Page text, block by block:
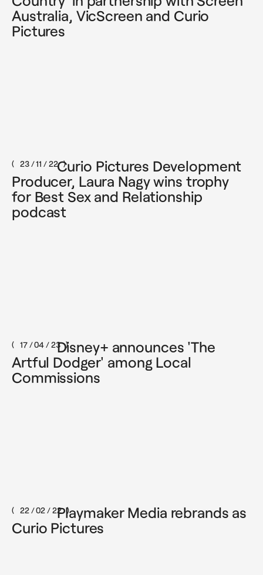
Australia, VicScreen and Curio
Pictures
23 / 11 / 22Curio Pictures Development
Producer, Laura Nagy wins trophy
for Best Sex and Relationship
podcast
17 / 04 / 23Disney+ announces 'The
Artful Dodger' among Local
Commissions
22 / 02 / 22Playmaker Media rebrands as
Curio Pictures